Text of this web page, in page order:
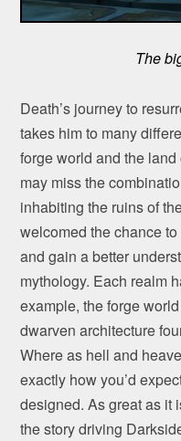
The
Death’s journey to
takes him to many
forge world and the
may miss the
inhabiting the ruins of
welcomed the chance
and gain a better
mythology. Each realm
example, the forge
dwarven architecture
Where as hell and
exactly how you’d
designed. As great as it
the story driving